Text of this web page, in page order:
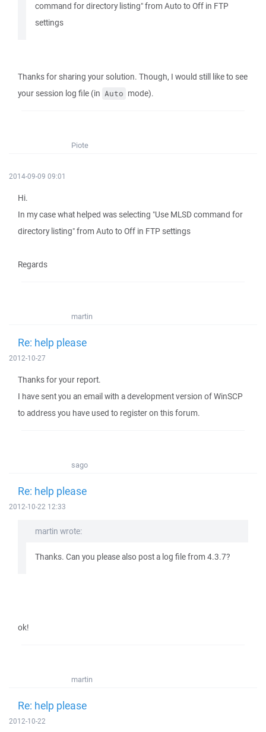
command for directory listing" from Auto to Off in FTP
settings
Thanks for sharing your solution. Though, I would still like to see
your session log file (in Auto mode).
Piote
2014-09-09 09:01
Hi.
In my case what helped was selecting "Use MLSD command for
directory listing" from Auto to Off in FTP settings
Regards
martin
Re: help please
2012-10-27
Thanks for your report.
I have sent you an email with a development version of WinSCP
to address you have used to register on this forum.
sago
Re: help please
2012-10-22 12:33
martin wrote:
Thanks. Can you please also post a log file from 4.3.7?
ok!
martin
Re: help please
2012-10-22